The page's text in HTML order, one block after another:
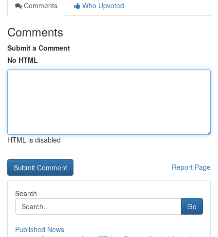
Comments
Who Upvoted
Comments
Submit a Comment
No HTML
HTML is disabled
Report Page
Search
Go
Published News